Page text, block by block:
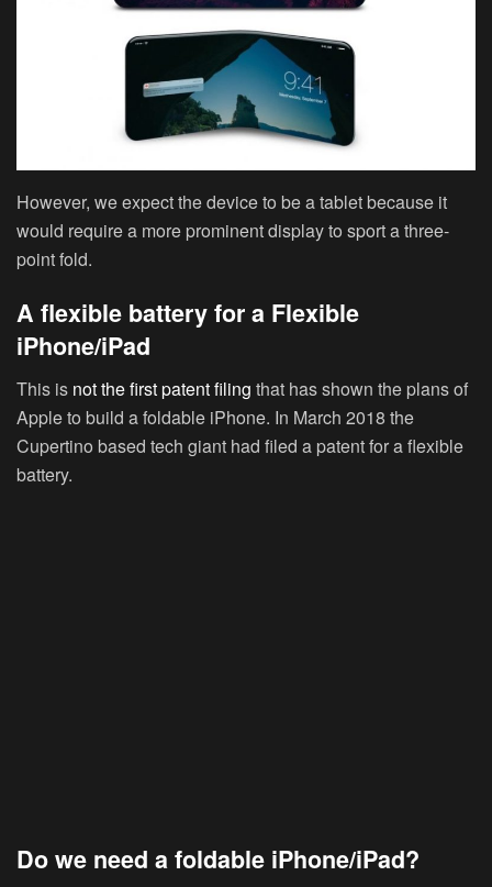
However, we expect the device to be a tablet because it
would require a more prominent display to sport a three-
point fold.
A flexible battery for a Flexible
iPhone/iPad
This is not the first patent filing that has shown the plans of
Apple to build a foldable iPhone. In March 2018 the
Cupertino based tech giant had filed a patent for a flexible
battery.
Do we need a foldable iPhone/iPad?